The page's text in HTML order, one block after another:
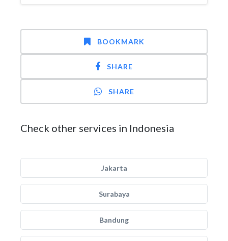
BOOKMARK
SHARE
SHARE
Check other services in Indonesia
Jakarta
Surabaya
Bandung